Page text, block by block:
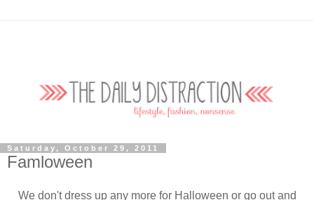
Saturday, October 29, 2011
Famloween
We don't dress up any more for Halloween or go out and